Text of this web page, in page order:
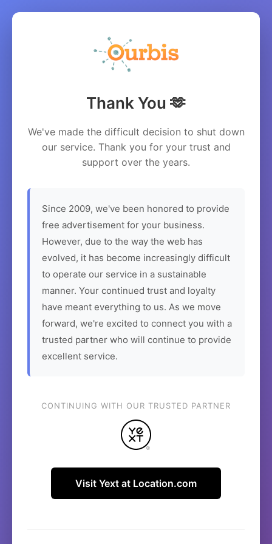
Thank You 🫶
We've made the difficult decision to shut down
our service. Thank you for your trust and
support over the years.
Since 2009, we've been honored to provide
free advertisement for your business.
However, due to the way the web has
evolved, it has become increasingly difficult
to operate our service in a sustainable
manner. Your continued trust and loyalty
have meant everything to us. As we move
forward, we're excited to connect you with a
trusted partner who will continue to provide
excellent service.
CONTINUING WITH OUR TRUSTED PARTNER
Visit Yext at Location.com